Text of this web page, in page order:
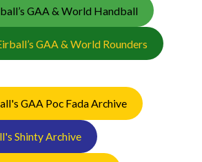
GAA & World Handball
GAA & World Rounders
GAA Poc Fada Archive
Shinty Archive